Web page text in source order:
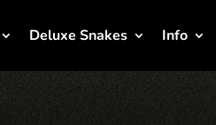
Deluxe Snakes Info